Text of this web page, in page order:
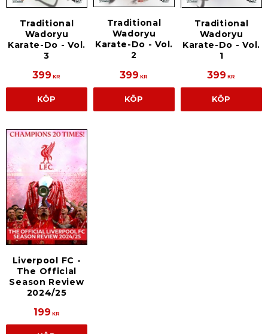
Traditional
Wadoryu
Karate-Do - Vol.
3
399 KR
KÖP
Traditional
Wadoryu
Karate-Do - Vol.
2
399 KR
KÖP
Traditional
Wadoryu
Karate-Do - Vol.
1
399 KR
KÖP
Liverpool FC -
The Official
Season Review
2024/25
199 KR